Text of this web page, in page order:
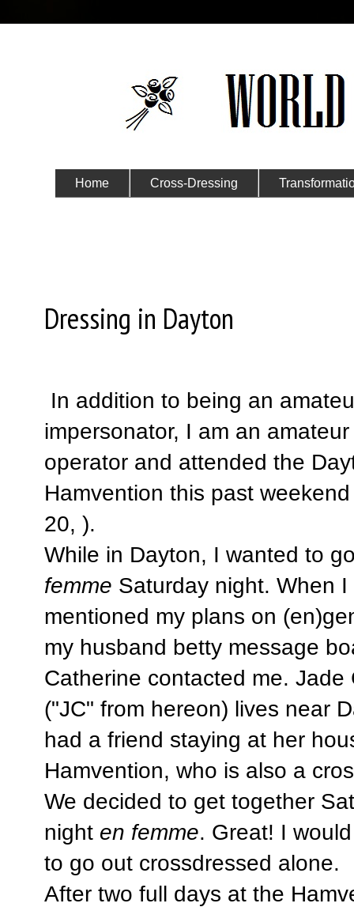
Home Cross-Dressing
Dressing in Dayton
In addition to being an
impersonator, I am an
operator and attended the
Hamvention this past
20, ).
While in Dayton, I wanted to
femme Saturday night. When I
mentioned my plans on
my husband betty message
Catherine contacted me. Jade
("JC" from hereon) lives near
had a friend staying at her
Hamvention, who is also a
We decided to get together
night en femme. Great! I
to go out crossdressed alone.
After two full days at the